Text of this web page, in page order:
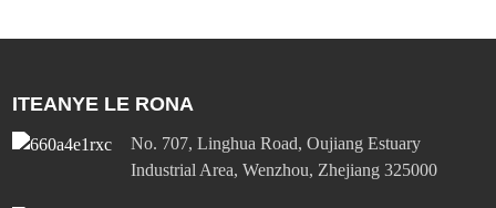
ITEANYE LE RONA
No. 707, Linghua Road, Oujiang Estuary
Industrial Area, Wenzhou, Zhejiang 325000